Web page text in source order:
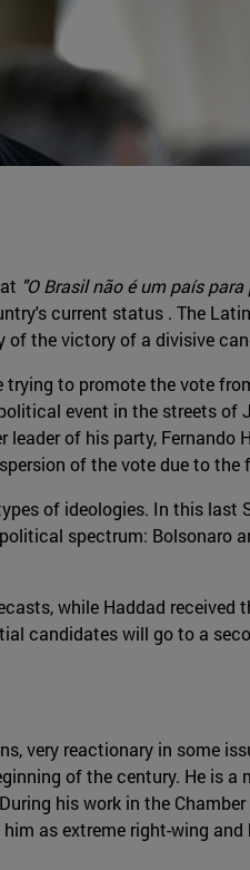
"O Brasil não é um país
current status . The
the victory of a divisive
to promote the vote
event in the streets of
of his party, Fernando
of the vote due to
of ideologies. In this last
spectrum: Bolsonaro
while Haddad received
candidates will go to a
very reactionary in some
of the century. He is a
his work in the
as extreme right-wing